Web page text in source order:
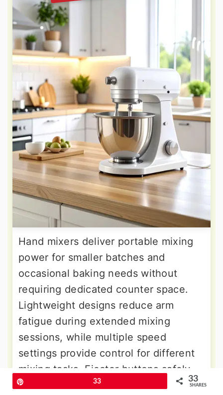
Hand mixers deliver portable mixing
power for smaller batches and
occasional baking needs without
requiring dedicated counter space.
Lightweight designs reduce arm
fatigue during extended mixing
sessions, while multiple speed
settings provide control for different
mixing tasks. Ejector buttons safely
remove beaters for easy cleaning and
33 33
SHARES